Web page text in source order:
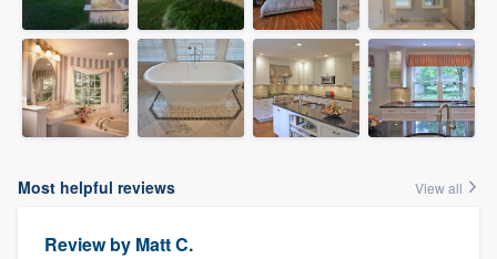
Most helpful reviews View all
Review by Matt C.